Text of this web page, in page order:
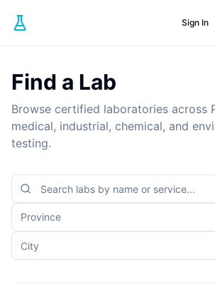
Sign In
Find a Lab
Browse certified laboratories across
medical, industrial, chemical, and
testing.